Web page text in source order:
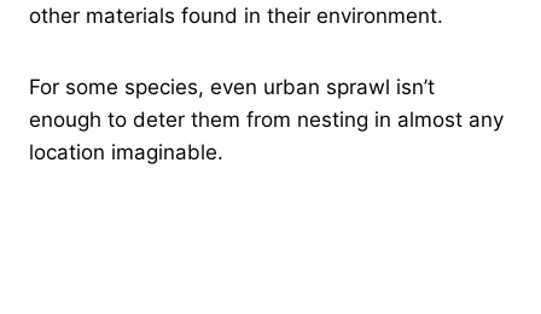
other materials found in their environment.
For some species, even urban sprawl isn’t
enough to deter them from nesting in almost any
location imaginable.